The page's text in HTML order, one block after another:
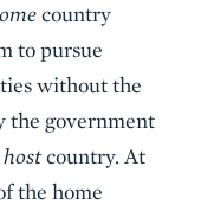
country
to pursue
without the
the government
hostcountry. At
the home